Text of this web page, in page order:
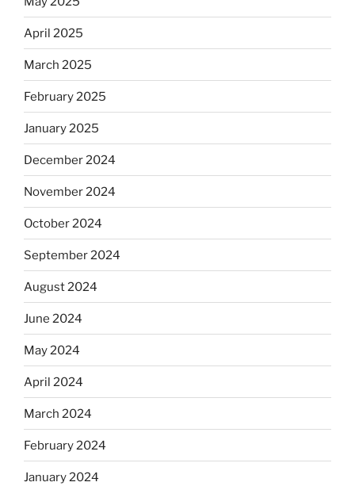
April 2025
March 2025
February 2025
January 2025
December 2024
November 2024
October 2024
September 2024
August 2024
June 2024
May 2024
April 2024
March 2024
February 2024
January 2024